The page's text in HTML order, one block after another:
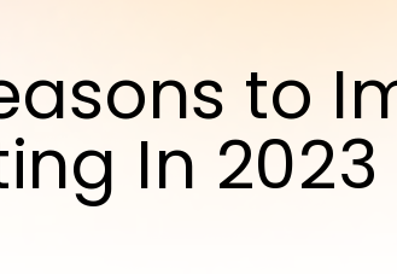
to
In 2023